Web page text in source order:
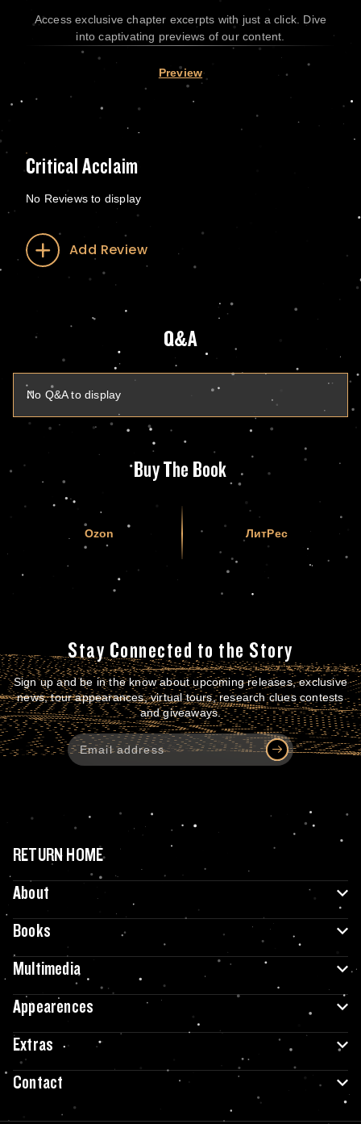
Access exclusive chapter excerpts with just a click. Dive
into captivating previews of our content.
Preview
Critical Acclaim
No Reviews to display
Add Review
Q&A
No Q&A to display
Buy The Book
Ozon ЛитРес
Stay Connected to the Story
Sign up and be in the know about upcoming releases, exclusive
news, tour appearances, virtual tours, research clues contests
and giveaways.
RETURN HOME
About
Books
Multimedia
Appearences
Extras
Contact